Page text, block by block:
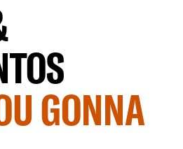
GONNA